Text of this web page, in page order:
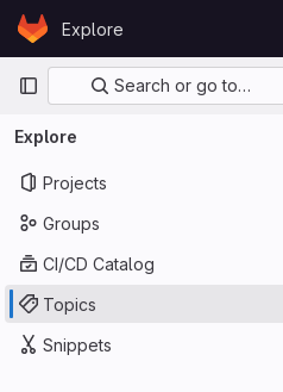
Skip to content
GitLabExplore
Primary navigation
Search or go to…
Explore
Projects
Groups
CI/CD Catalog
Topics
Snippets